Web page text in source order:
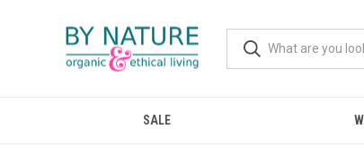
SALE